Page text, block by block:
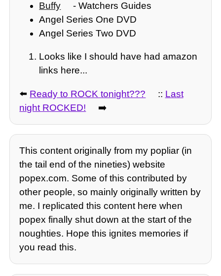
Buffy
- Watchers Guides
Angel Series One DVD
Angel Series Two DVD
Looks like I should have had amazon
links here...
⬅️ Ready to ROCK tonight??? :: Last
night ROCKED!
➡️
This content originally from my popliar (in
the tail end of the nineties) website
popex.com. Some of this contributed by
other people, so mainly originally written by
me. I replicated this content here when
popex finally shut down at the start of the
noughties. Hope this ignites memories if
you read this.